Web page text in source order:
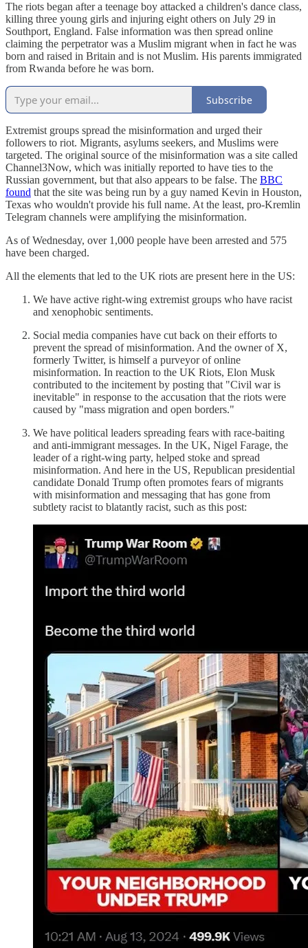
The riots began after a teenage boy attacked a children's dance class,
killing three young girls and injuring eight others on July 29 in
Southport, England. False information was then spread online
claiming the perpetrator was a Muslim migrant when in fact he was
born and raised in Britain and is not Muslim. His parents immigrated
from Rwanda before he was born.
Subscribe
Extremist groups spread the misinformation and urged their
followers to riot. Migrants, asylums seekers, and Muslims were
targeted. The original source of the misinformation was a site called
Channel3Now, which was initially reported to have ties to the
Russian government, but that also appears to be false. The BBC
found that the site was being run by a guy named Kevin in Houston,
Texas who wouldn't provide his full name. At the least, pro-Kremlin
Telegram channels were amplifying the misinformation.
As of Wednesday, over 1,000 people have been arrested and 575
have been charged.
All the elements that led to the UK riots are present here in the US:
We have active right-wing extremist groups who have racist
and xenophobic sentiments.
Social media companies have cut back on their efforts to
prevent the spread of misinformation. And the owner of X,
formerly Twitter, is himself a purveyor of online
misinformation. In reaction to the UK Riots, Elon Musk
contributed to the incitement by posting that "Civil war is
inevitable" in response to the accusation that the riots were
caused by "mass migration and open borders."
We have political leaders spreading fears with race-baiting
and anti-immigrant messages. In the UK, Nigel Farage, the
leader of a right-wing party, helped stoke and spread
misinformation. And here in the US, Republican presidential
candidate Donald Trump often promotes fears of migrants
with misinformation and messaging that has gone from
subtlety racist to blatantly racist, such as this post: